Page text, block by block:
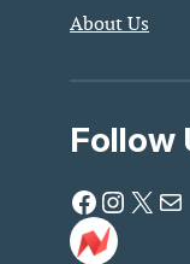
About Us
Follow
Facebook Instagram X Mail